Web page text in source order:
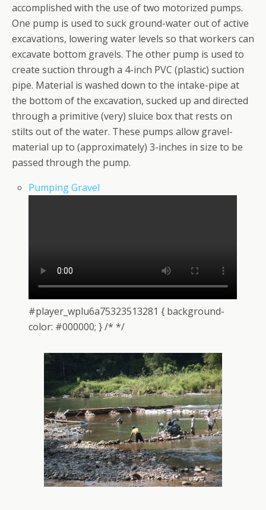
accomplished with the use of two motorized pumps.
One pump is used to suck ground-water out of active
excavations, lowering water levels so that workers can
excavate bottom gravels. The other pump is used to
create suction through a 4-inch PVC (plastic) suction
pipe. Material is washed down to the intake-pipe at
the bottom of the excavation, sucked up and directed
through a primitive (very) sluice box that rests on
stilts out of the water. These pumps allow gravel-
material up to (approximately) 3-inches in size to be
passed through the pump.
Pumping Gravel
#player_wplu6a75323513281 { background-
color: #000000; } /* */